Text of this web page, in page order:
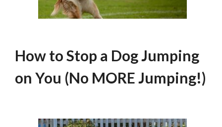
How to Stop a Dog Jumping
on You (No MORE Jumping!)